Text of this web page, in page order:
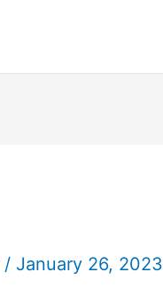
/ January 26, 2023